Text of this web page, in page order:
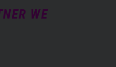
WE